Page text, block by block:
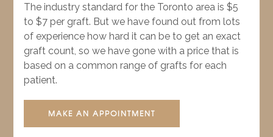
The industry standard for the Toronto area is $5
to $7 per graft. But we have found out from lots
of experience how hard it can be to get an exact
graft count, so we have gone with a price that is
based on a common range of grafts for each
patient.
MAKE AN APPOINTMENT